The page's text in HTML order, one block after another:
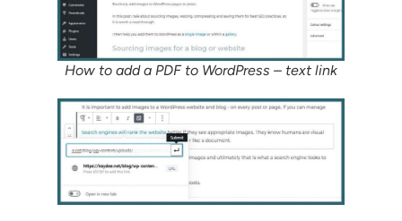
How to add a PDF to WordPress – text link